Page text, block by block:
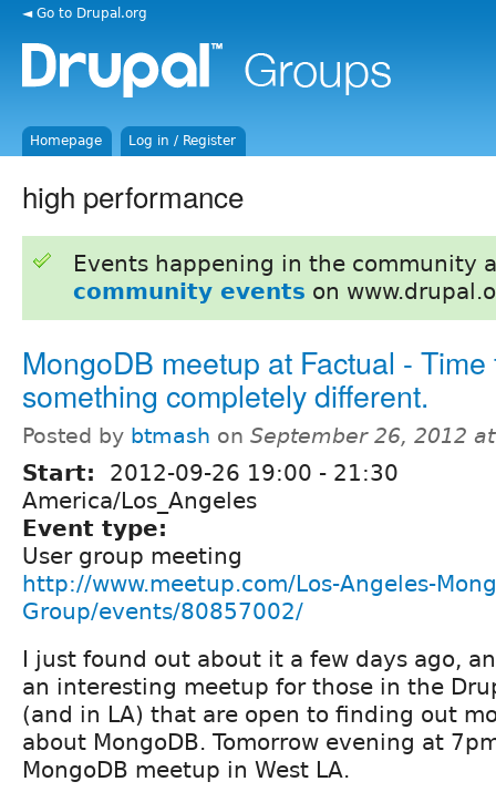
◄ Go to Drupal.org
Homepage Log in / Register
high performance
Events happening in the community
community events on
MongoDB meetup at Factual - Time
something completely different.
Posted by btmash on September 26, 2012
Start: 2012-09-26 19:00 - 21:30
America/Los_Angeles
Event type:
User group meeting
http://www.meetup.com/Los-Angeles-
Group/events/80857002/
I just found out about it a few days ago,
an interesting meetup for those in the
(and in LA) that are open to finding out
about MongoDB. Tomorrow evening at
MongoDB meetup in West LA.